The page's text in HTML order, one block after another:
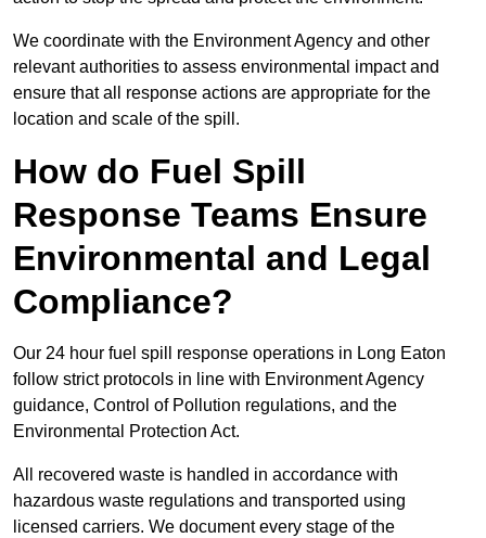
We coordinate with the Environment Agency and other
relevant authorities to assess environmental impact and
ensure that all response actions are appropriate for the
location and scale of the spill.
How do Fuel Spill
Response Teams Ensure
Environmental and Legal
Compliance?
Our 24 hour fuel spill response operations in Long Eaton
follow strict protocols in line with Environment Agency
guidance, Control of Pollution regulations, and the
Environmental Protection Act.
All recovered waste is handled in accordance with
hazardous waste regulations and transported using
licensed carriers. We document every stage of the